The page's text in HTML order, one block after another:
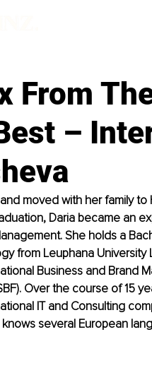
From
–
moved with her family to
Daria became an
She holds a
from Leuphana University
Business and Brand
Over the course of 15
IT and Consulting
several European